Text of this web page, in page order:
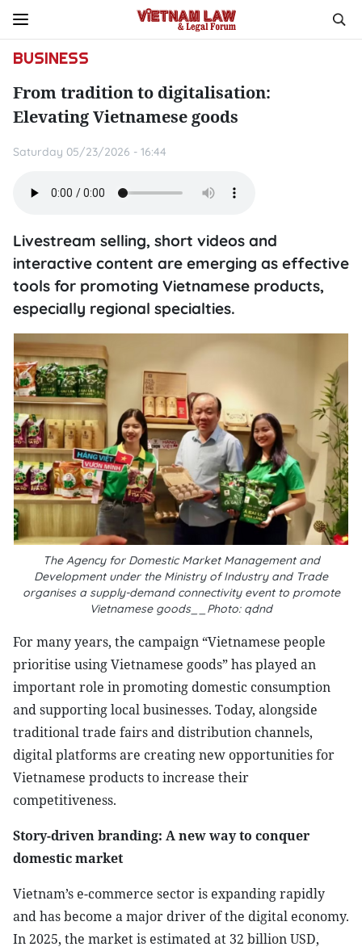
BUSINESS
From tradition to digitalisation:
Elevating Vietnamese goods
Saturday 05/23/2026 - 16:44
Livestream selling, short videos and
interactive content are emerging as effective
tools for promoting Vietnamese products,
especially regional specialties.
The Agency for Domestic Market Management and
Development under the Ministry of Industry and Trade
organises a supply-demand connectivity event to promote
Vietnamese goods__Photo: qdnd
For many years, the campaign “Vietnamese people
prioritise using Vietnamese goods” has played an
important role in promoting domestic consumption
and supporting local businesses. Today, alongside
traditional trade fairs and distribution channels,
digital platforms are creating new opportunities for
Vietnamese products to increase their
competitiveness.
Story-driven branding: A new way to conquer
domestic market
Vietnam’s e-commerce sector is expanding rapidly
and has become a major driver of the digital economy.
In 2025, the market is estimated at 32 billion USD,